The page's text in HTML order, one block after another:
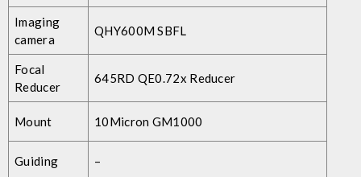
Imaging
camera
QHY600M SBFL
Focal
Reducer
645RD QE0.72x Reducer
Mount 10Micron GM1000
Guiding –